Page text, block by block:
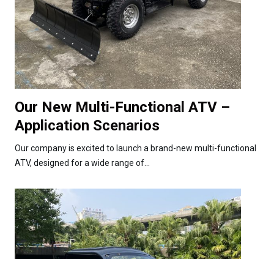
Our New Multi-Functional ATV –
Application Scenarios
Our company is excited to launch a brand-new multi-functional
ATV, designed for a wide range of...